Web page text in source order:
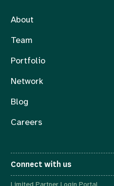
About
Team
Portfolio
Network
Blog
Careers
Connect with us